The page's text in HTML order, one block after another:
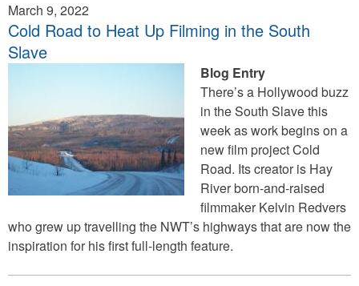
March 9, 2022
Cold Road to Heat Up Filming in the South
Slave
Blog Entry
There’s a Hollywood buzz
in the South Slave this
week as work begins on a
new film project Cold
Road. Its creator is Hay
River born-and-raised
filmmaker Kelvin Redvers
who grew up travelling the NWT’s highways that are now the
inspiration for his first full-length feature.